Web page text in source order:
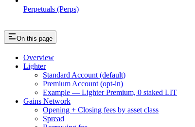
Perpetuals (Perps)
On this page
Overview
Lighter
Standard Account (default)
Premium Account (opt-in)
Example — Lighter Premium, 0 staked LIT
Gains Network
Opening + Closing fees by asset class
Spread